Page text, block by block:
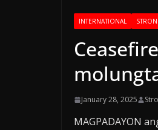
INTERNATIONAL
January 28, 2025
MAGPADAYON